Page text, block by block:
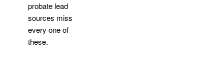
probate lead
sources miss
every one of
these.